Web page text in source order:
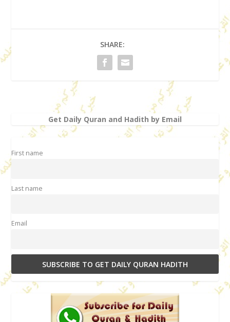
SHARE:
Get Daily Quran and Hadith by Email
First name
Last name
Email